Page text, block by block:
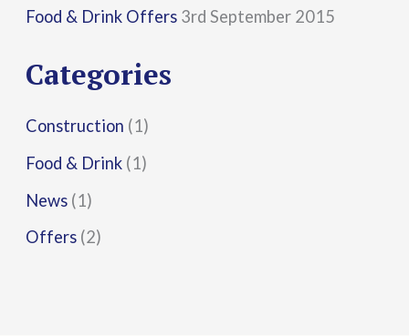
o
:
Food & Drink Offers 3rd September 2015
Categories
Construction (1)
Food & Drink (1)
News (1)
Offers (2)